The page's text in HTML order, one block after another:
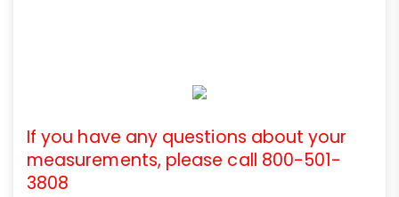
If you have any questions about your
measurements, please call 800-501-
3808